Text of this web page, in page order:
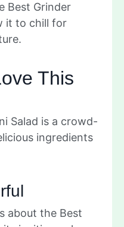
Best Grinder
it to chill for
This
Salad is a crowd-
ingredients
about the Best